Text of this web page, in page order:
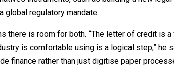
global regulatory mandate.
there is room for both. “The letter of credit is
is comfortable using is a logical step,” he
finance rather than just digitise paper